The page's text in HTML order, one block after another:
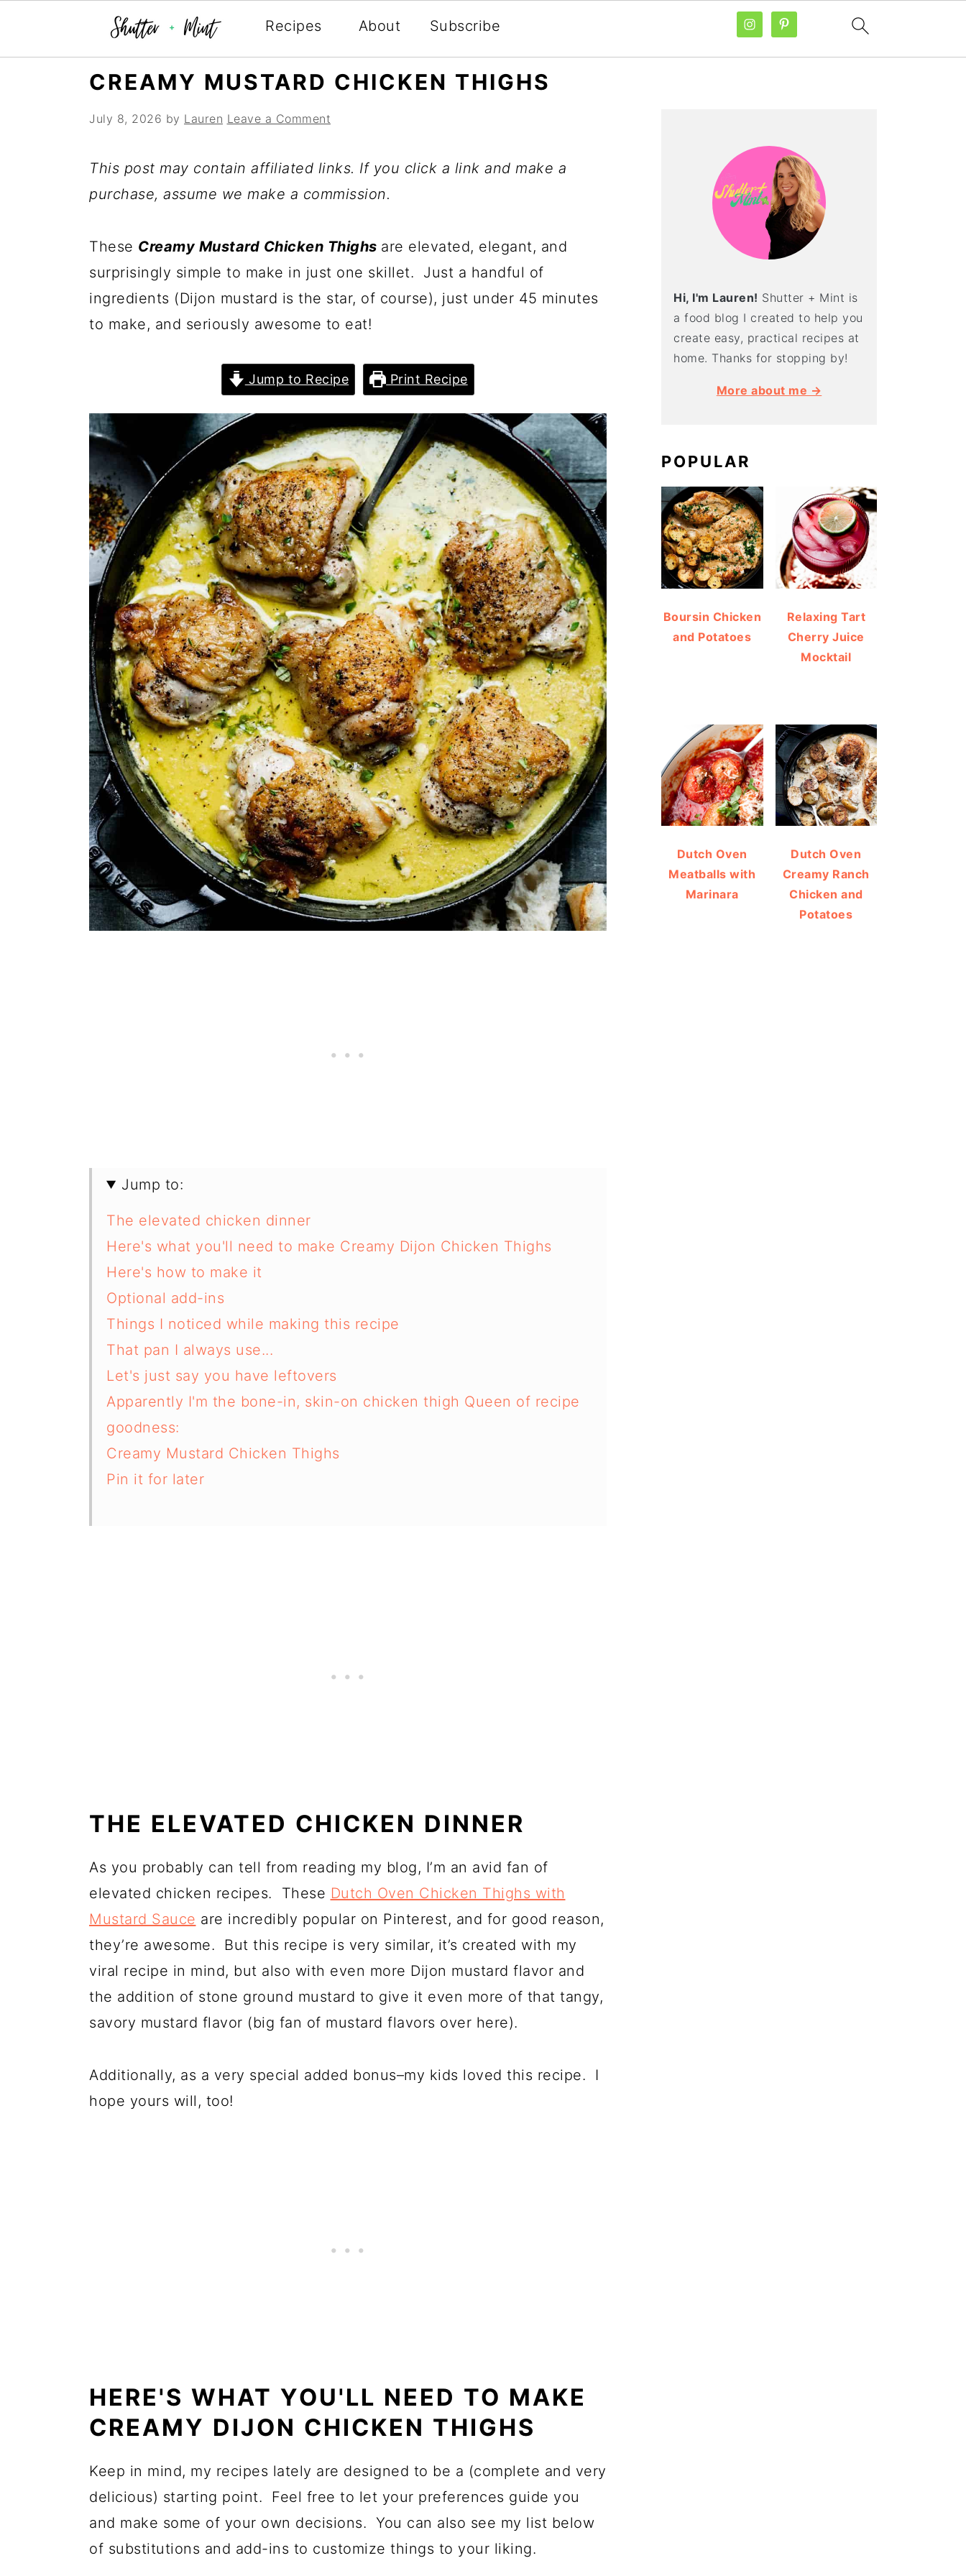
Recipes About Subscribe
CREAMY MUSTARD CHICKEN THIGHS
July 8, 2026 by Lauren Leave a Comment
This post may contain affiliated links. If you click a link and make a
purchase, assume we make a commission.
These Creamy Mustard Chicken Thighs are elevated, elegant, and
surprisingly simple to make in just one skillet. Just a handful of
ingredients (Dijon mustard is the star, of course), just under 45 minutes
to make, and seriously awesome to eat!
Jump to Recipe Print Recipe
Jump to:
The elevated chicken dinner
Here's what you'll need to make Creamy Dijon Chicken Thighs
Here's how to make it
Optional add-ins
Things I noticed while making this recipe
That pan I always use...
Let's just say you have leftovers
Apparently I'm the bone-in, skin-on chicken thigh Queen of recipe
goodness:
Creamy Mustard Chicken Thighs
Pin it for later
THE ELEVATED CHICKEN DINNER
As you probably can tell from reading my blog, I’m an avid fan of
elevated chicken recipes. These Dutch Oven Chicken Thighs with
Mustard Sauce are incredibly popular on Pinterest, and for good reason,
they’re awesome. But this recipe is very similar, it’s created with my
viral recipe in mind, but also with even more Dijon mustard flavor and
the addition of stone ground mustard to give it even more of that tangy,
savory mustard flavor (big fan of mustard flavors over here).
Additionally, as a very special added bonus–my kids loved this recipe. I
hope yours will, too!
HERE'S WHAT YOU'LL NEED TO MAKE
CREAMY DIJON CHICKEN THIGHS
Keep in mind, my recipes lately are designed to be a (complete and very
delicious) starting point. Feel free to let your preferences guide you
and make some of your own decisions. You can also see my list below
of substitutions and add-ins to customize things to your liking.
Hi, I'm Lauren! Shutter + Mint is
a food blog I created to help you
create easy, practical recipes at
home. Thanks for stopping by!
More about me →
POPULAR
Boursin Chicken
and Potatoes
Relaxing Tart
Cherry Juice
Mocktail
Dutch Oven
Meatballs with
Marinara
Dutch Oven
Creamy Ranch
Chicken and
Potatoes